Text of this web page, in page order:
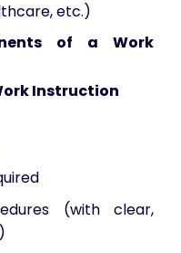
etc.)
of a Work
Instruction
(with clear,